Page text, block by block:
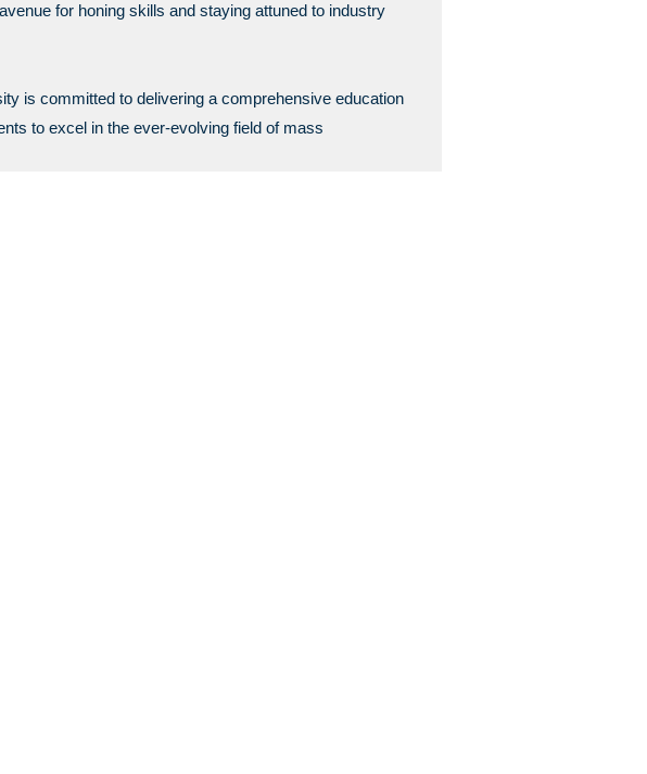
for honing skills and staying attuned to industry
is committed to delivering a comprehensive education
to excel in the ever-evolving field of mass